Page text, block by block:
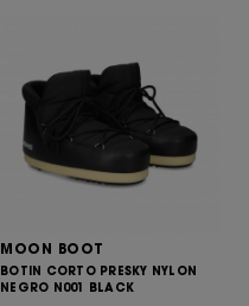
MOON BOOT
BOTIN CORTO PRESKY NYLON
NEGRO N001 BLACK